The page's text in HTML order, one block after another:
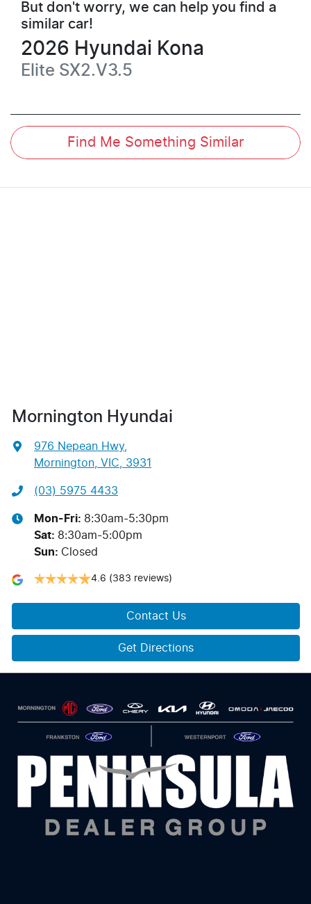
But don't worry, we can help you find a
similar car!
2026 Hyundai Kona
Elite SX2.V3.5
Find Me Something Similar
Mornington Hyundai
976 Nepean Hwy,
Mornington, VIC, 3931
(03) 5975 4433
Mon-Fri: 8:30am-5:30pm
Sat: 8:30am-5:00pm
Sun: Closed
4.6 (383 reviews)
Contact Us
Get Directions